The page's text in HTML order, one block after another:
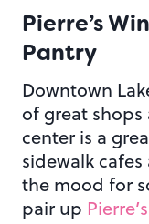
Pierre’s
Pantry
Downtown
of great shops
center is a
sidewalk cafes
the mood for
pair up